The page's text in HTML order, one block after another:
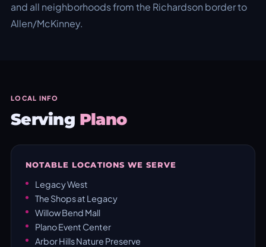
and all neighborhoods from the Richardson border to
Allen/McKinney.
LOCAL INFO
Serving Plano
NOTABLE LOCATIONS WE SERVE
Legacy West
The Shops at Legacy
Willow Bend Mall
Plano Event Center
Arbor Hills Nature Preserve